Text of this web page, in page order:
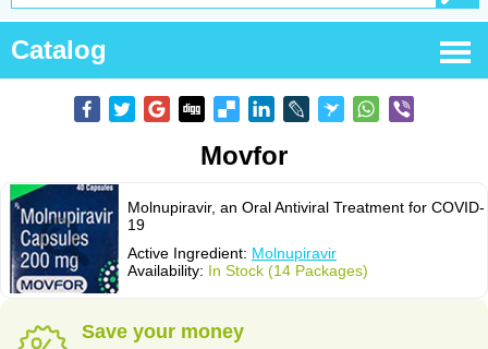
Catalog
Movfor
Molnupiravir, an Oral Antiviral Treatment for COVID-
19
Active Ingredient: Molnupiravir
Availability: In Stock (14 Packages)
Save your money